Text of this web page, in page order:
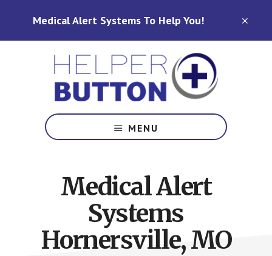
Medical Alert Systems To Help You!
Alert
Systems
Carolina,
Ohio,
MENU
Medical Alert
Systems
Hornersville, MO